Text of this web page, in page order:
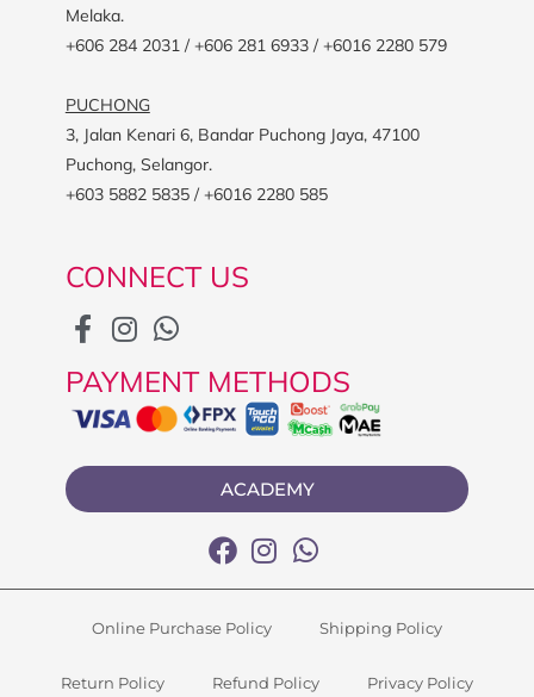
Melaka.
+606 284 2031 / +606 281 6933 / +6016 2280 579
PUCHONG
3, Jalan Kenari 6, Bandar Puchong Jaya, 47100
Puchong, Selangor.
+603 5882 5835 / +6016 2280 585
CONNECT US
PAYMENT METHODS
ACADEMY
Online Purchase Policy Shipping Policy
Return Policy Refund Policy Privacy Policy